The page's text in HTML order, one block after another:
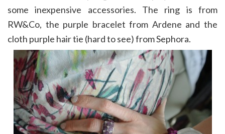
some inexpensive accessories. The ring is from
RW&Co, the purple bracelet from Ardene and the
cloth purple hair tie (hard to see) from Sephora.